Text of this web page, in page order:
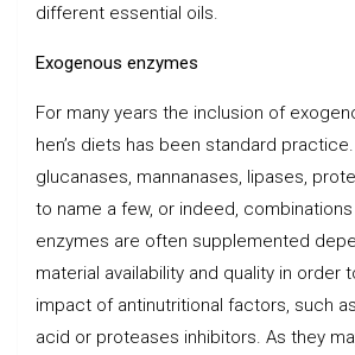
different essential oils.
Exogenous enzymes
For many years the inclusion of
hen’s diets has been standard
glucanases, mannanases, lipases,
to name a few, or indeed,
enzymes are often supplemented
material availability and quality in order
impact of antinutritional factors, such as
acid or proteases inhibitors. As they